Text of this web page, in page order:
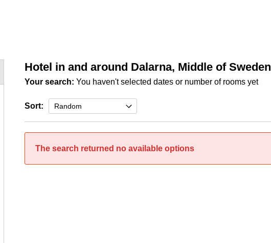
Hotel in and around Dalarna, Middle of Sweden
Your search: You haven't selected dates or number of rooms yet
Sort:
The search returned no available options